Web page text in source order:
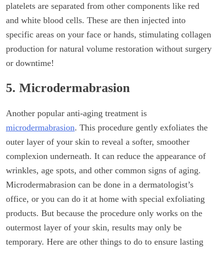
platelets are separated from other components like red
and white blood cells. These are then injected into
specific areas on your face or hands, stimulating collagen
production for natural volume restoration without surgery
or downtime!
5. Microdermabrasion
Another popular anti-aging treatment is
microdermabrasion. This procedure gently exfoliates the
outer layer of your skin to reveal a softer, smoother
complexion underneath. It can reduce the appearance of
wrinkles, age spots, and other common signs of aging.
Microdermabrasion can be done in a dermatologist’s
office, or you can do it at home with special exfoliating
products. But because the procedure only works on the
outermost layer of your skin, results may only be
temporary. Here are other things to do to ensure lasting